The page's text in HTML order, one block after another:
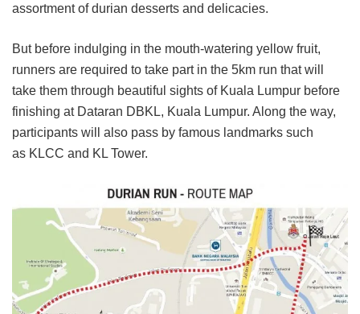
assortment of durian desserts and delicacies.
But before indulging in the mouth-watering yellow fruit,
runners are required to take part in the 5km run that will
take them through beautiful sights of Kuala Lumpur before
finishing at Dataran DBKL, Kuala Lumpur. Along the way,
participants will also pass by famous landmarks such
as KLCC and KL Tower.